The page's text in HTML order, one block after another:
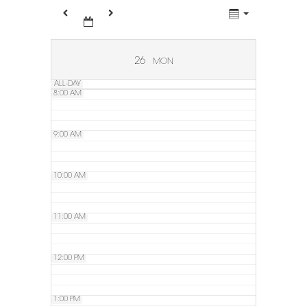
26 MON
ALL-DAY
6:00 AM
8:00 AM
9:00 AM
10:00 AM
11:00 AM
12:00 PM
1:00 PM